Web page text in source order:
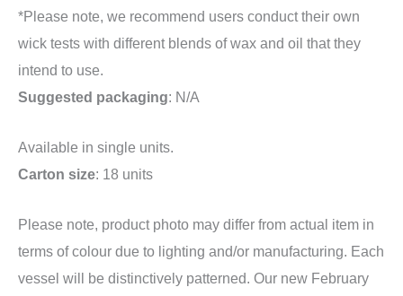
*Please note, we recommend users conduct their own
wick tests with different blends of wax and oil that they
intend to use.
Suggested packaging: N/A
Available in single units.
Carton size: 18 units
Please note, product photo may differ from actual item in
terms of colour due to lighting and/or manufacturing. Each
vessel will be distinctively patterned. Our new February